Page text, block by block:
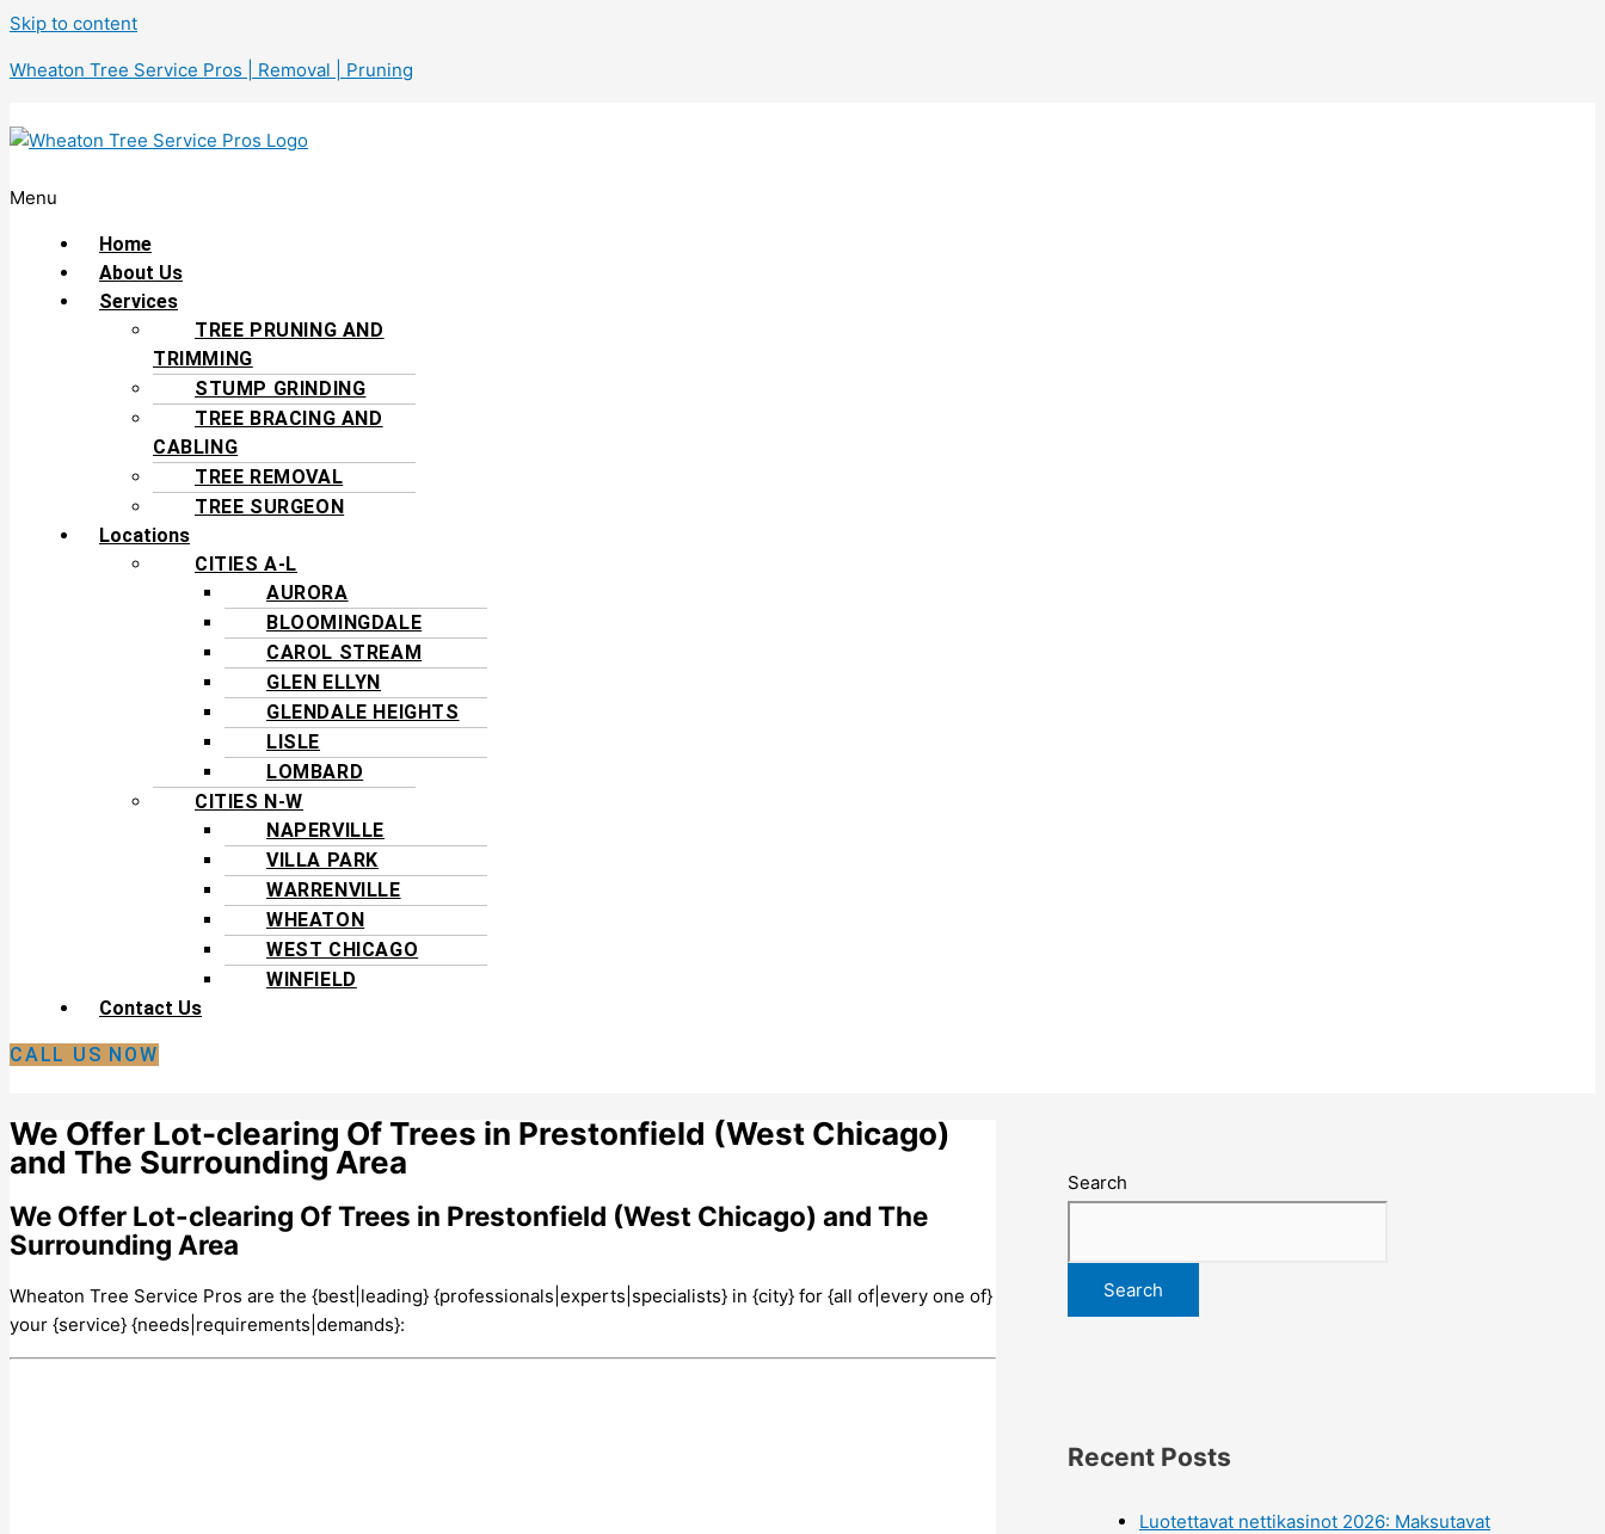
Skip to content
Wheaton Tree Service Pros | Removal | Pruning
Menu
Home
About Us
Services
TREE PRUNING AND
TRIMMING
STUMP GRINDING
TREE BRACING AND
CABLING
TREE REMOVAL
TREE SURGEON
Locations
CITIES A-L
AURORA
BLOOMINGDALE
CAROL STREAM
GLEN ELLYN
GLENDALE HEIGHTS
LISLE
LOMBARD
CITIES N-W
NAPERVILLE
VILLA PARK
WARRENVILLE
WHEATON
WEST CHICAGO
WINFIELD
Contact Us
CALL US NOW
We Offer Lot-clearing Of Trees in Prestonfield (West Chicago)
and The Surrounding Area
We Offer Lot-clearing Of Trees in Prestonfield (West Chicago) and The
Surrounding Area
Wheaton Tree Service Pros are the {best|leading} {professionals|experts|specialists} in {city} for {all of|every one of}
your {service} {needs|requirements|demands}:
Search
Search
Recent Posts
Luotettavat nettikasinot 2026: Maksutavat